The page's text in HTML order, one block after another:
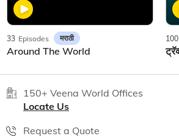
33 Episodes मराठी
Around The World
100
150+ Veena World Offices
Locate Us
Request a Quote